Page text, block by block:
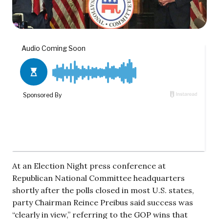
At an Election Night press conference at
Republican National Committee headquarters
shortly after the polls closed in most U.S. states,
party Chairman Reince Preibus said success was
“clearly in view,” referring to the GOP wins that